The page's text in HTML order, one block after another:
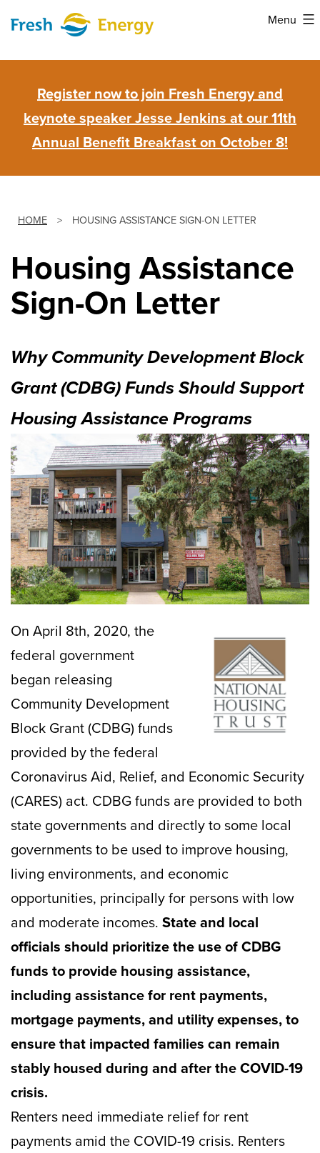
content
Menu
Register now to join Fresh Energy and
keynote speaker Jesse Jenkins at our 11th
Annual Benefit Breakfast on October 8!
HOME > HOUSING ASSISTANCE SIGN-ON LETTER
Housing Assistance
Sign-On Letter
Why Community Development Block
Grant (CDBG) Funds Should Support
Housing Assistance Programs
On April 8th, 2020, the
federal government
began releasing
Community Development
Block Grant (CDBG) funds
provided by the federal
Coronavirus Aid, Relief, and Economic Security
(CARES) act. CDBG funds are provided to both
state governments and directly to some local
governments to be used to improve housing,
living environments, and economic
opportunities, principally for persons with low
and moderate incomes. State and local
officials should prioritize the use of CDBG
funds to provide housing assistance,
including assistance for rent payments,
mortgage payments, and utility expenses, to
ensure that impacted families can remain
stably housed during and after the COVID-19
crisis.
Renters need immediate relief for rent
payments amid the COVID-19 crisis. Renters